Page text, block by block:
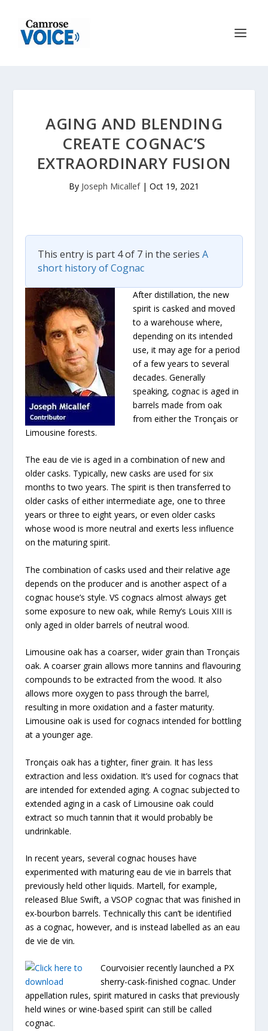
AGING AND BLENDING
CREATE COGNAC’S
EXTRAORDINARY FUSION
By Joseph Micallef| Oct 19, 2021
This entry is part 4 of 7 in the seriesA
short history of Cognac
After distillation, the new
spirit is casked and moved
to a warehouse where,
depending on its intended
use, it may age for a period
of a few years to several
decades. Generally
speaking, cognac is aged in
barrels made from oak
from either the Tronçais or
Limousine forests.
The eau de vie is aged in a combination of new and
older casks. Typically, new casks are used for six
months to two years. The spirit is then transferred to
older casks of either intermediate age, one to three
years or three to eight years, or even older casks
whose wood is more neutral and exerts less influence
on the maturing spirit.
The combination of casks used and their relative age
depends on the producer and is another aspect of a
cognac house’s style. VS cognacs almost always get
some exposure to new oak, while Remy’s Louis XIII is
only aged in older barrels of neutral wood.
Limousine oak has a coarser, wider grain than Tronçais
oak. A coarser grain allows more tannins and flavouring
compounds to be extracted from the wood. It also
allows more oxygen to pass through the barrel,
resulting in more oxidation and a faster maturity.
Limousine oak is used for cognacs intended for bottling
at a younger age.
Tronçais oak has a tighter, finer grain. It has less
extraction and less oxidation. It’s used for cognacs that
are intended for extended aging. A cognac subjected to
extended aging in a cask of Limousine oak could
extract so much tannin that it would probably be
undrinkable.
In recent years, several cognac houses have
experimented with maturing eau de vie in barrels that
previously held other liquids. Martell, for example,
released Blue Swift, a VSOP cognac that was finished in
ex-bourbon barrels. Technically this can’t be identified
as a cognac, however, and is instead labelled as an eau
de vie de vin.
Courvoisier recently launched a PX
sherry-cask-finished cognac. Under
appellation rules, spirit matured in casks that previously
held wines or wine-based spirit can still be called
cognac.